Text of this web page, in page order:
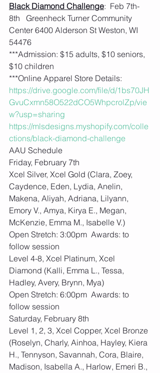
Black Diamond Challenge:  Feb 7th-
8th   Greenheck Turner Community
Center 6400 Alderson St Weston, WI
54476
***Admission: $15 adults, $10 seniors,
$10 children
***Online Apparel Store Details:
https://drive.google.com/file/d/1bs70JH
GvuCxmn58O522dCO5WhpcrolZp/vie
w?usp=sharing
https://mlsdesigns.myshopify.com/colle
ctions/black-diamond-challenge
AAU Schedule
Friday, February 7th
Xcel Silver, Xcel Gold (Clara, Zoey,
Caydence, Eden, Lydia, Anelin,
Makena, Aliyah, Adriana, Lilyann,
Emory V., Amya, Kirya E., Megan,
McKenzie, Emma M., Isabelle V.)
Open Stretch: 3:00pm  Awards: to
follow session
Level 4-8, Xcel Platinum, Xcel
Diamond (Kalli, Emma L., Tessa,
Hadley, Avery, Brynn, Mya)
Open Stretch: 6:00pm  Awards: to
follow session
Saturday, February 8th
Level 1, 2, 3, Xcel Copper, Xcel Bronze
(Roselyn, Charly, Ainhoa, Hayley, Kiera
H., Tennyson, Savannah, Cora, Blaire,
Madison, Isabella A., Harlow, Emeri B.,